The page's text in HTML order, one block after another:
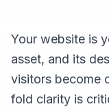
Your website is
asset, and its
visitors become
fold clarity is